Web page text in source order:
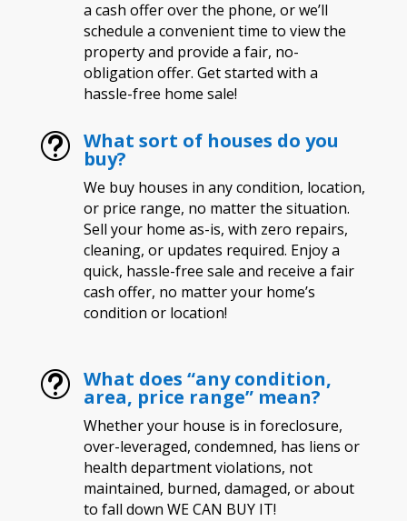
a cash offer over the phone, or we’ll
schedule a convenient time to view the
property and provide a fair, no-
obligation offer. Get started with a
hassle-free home sale!
t What sort of houses do you
buy?
We buy houses in any condition, location,
or price range, no matter the situation.
Sell your home as-is, with zero repairs,
cleaning, or updates required. Enjoy a
quick, hassle-free sale and receive a fair
cash offer, no matter your home’s
condition or location!
t What does “any condition,
area, price range” mean?
Whether your house is in foreclosure,
over-leveraged, condemned, has liens or
health department violations, not
maintained, burned, damaged, or about
to fall down WE CAN BUY IT!